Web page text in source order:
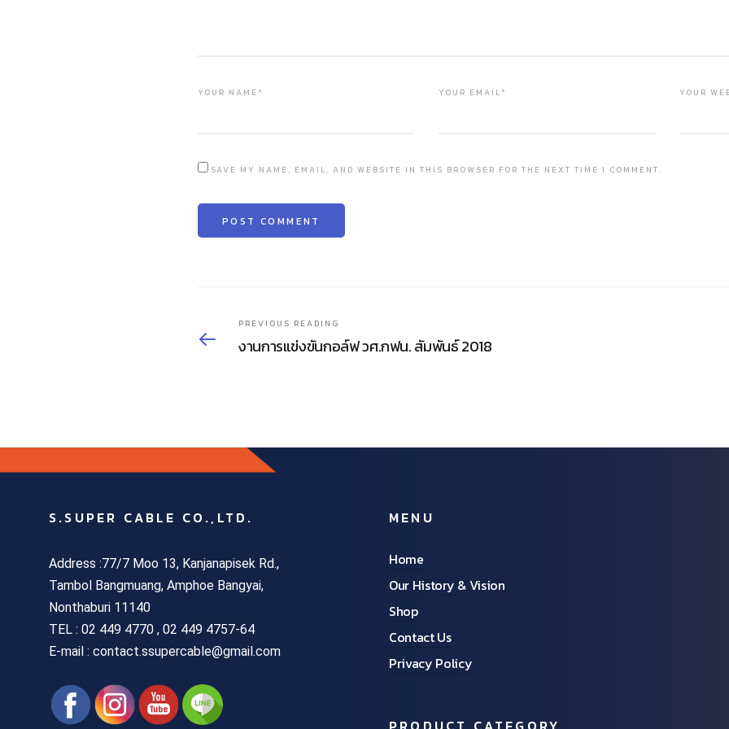
YOUR NAME* YOUR EMAIL* YOUR
SAVE MY NAME, EMAIL, AND WEBSITE IN THIS BROWSER FOR THE NEXT TIME I COMMENT.
PREVIOUS READING
งานการแข่งขันกอล์ฟ วศ.กฟน. สัมพันธ์ 2018
S.SUPER CABLE CO.,LTD.
Address :77/7 Moo 13, Kanjanapisek Rd.,
Tambol Bangmuang, Amphoe Bangyai,
Nonthaburi 11140
TEL : 02 449 4770 , 02 449 4757-64
E-mail : contact.ssupercable@gmail.com
MENU
Home
Our History & Vision
Shop
Contact Us
Privacy Policy